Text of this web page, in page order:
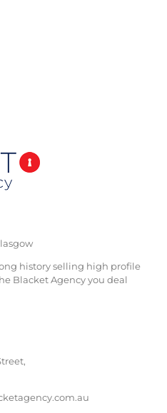
history selling high profile
Blacket Agency you deal